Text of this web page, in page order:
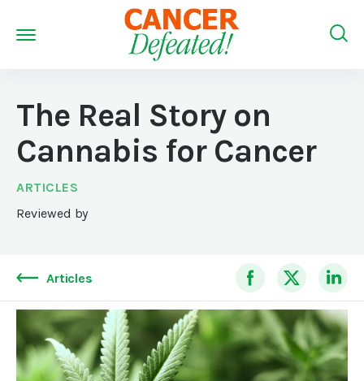
The Real Story on
Cannabis for Cancer
ARTICLES
Reviewed by
Articles